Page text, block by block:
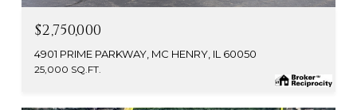
$2,750,000
4901 PRIME PARKWAY, MC HENRY, IL 60050
25,000 SQ.FT.